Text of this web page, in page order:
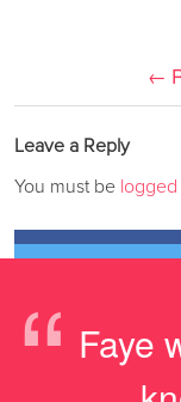
←
Leave a Reply
You must be logged
“ Faye